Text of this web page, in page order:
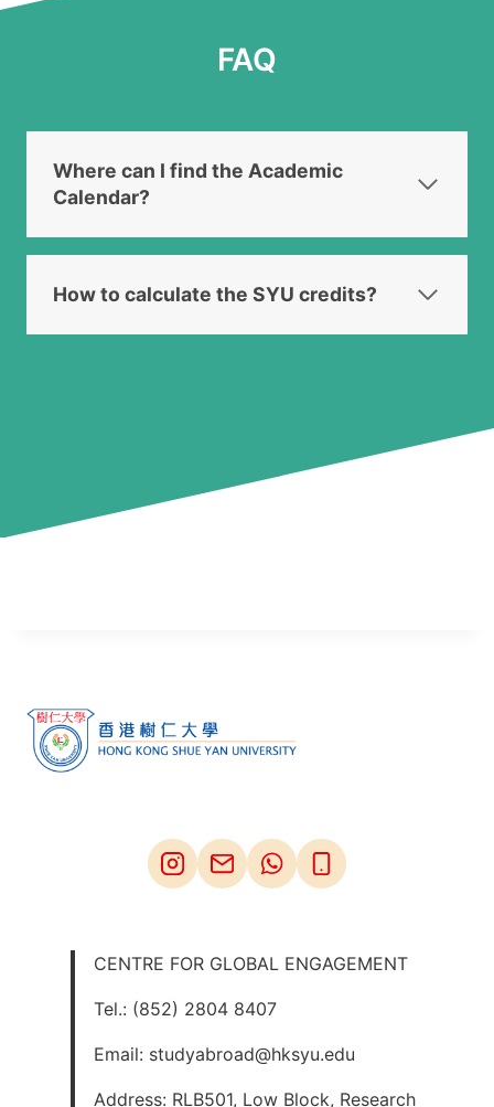
FAQ
Where can I find the Academic
Calendar?
How to calculate the SYU credits?
CENTRE FOR GLOBAL ENGAGEMENT
Tel.: (852) 2804 8407
Email: studyabroad@hksyu.edu
Address: RLB501, Low Block, Research